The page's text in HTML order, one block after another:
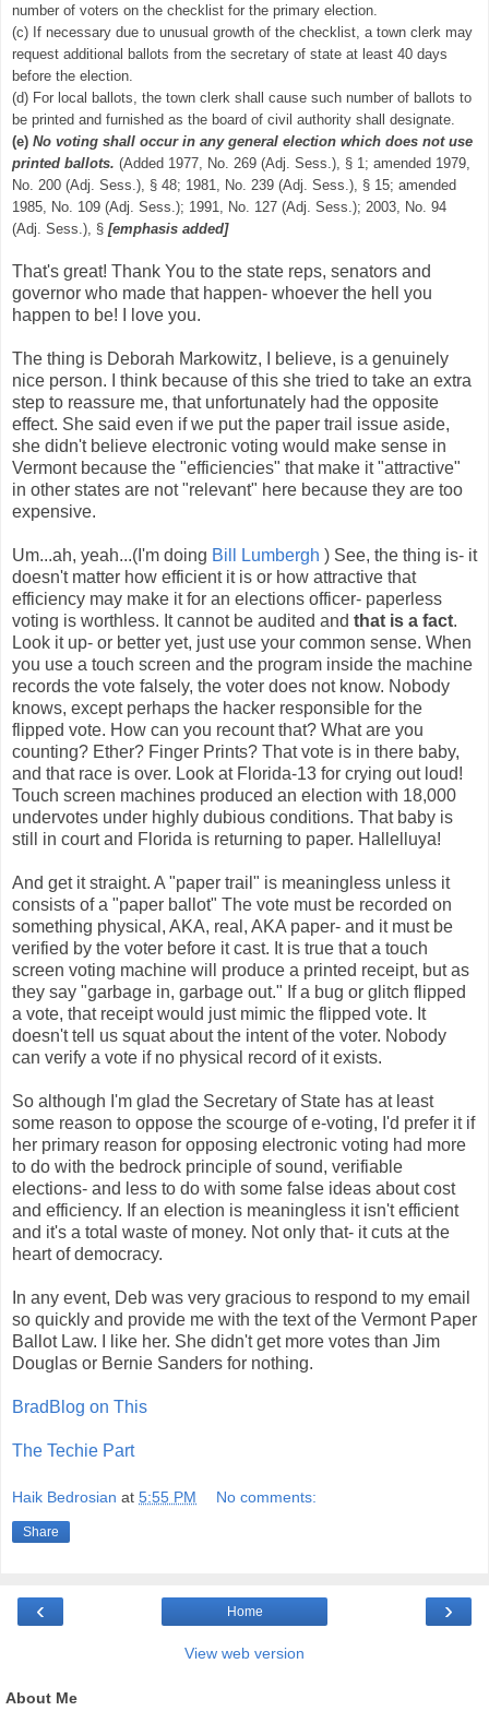
number of voters on the checklist for the primary election.
(c) If necessary due to unusual growth of the checklist, a town clerk may
request additional ballots from the secretary of state at least 40 days
before the election.
(d) For local ballots, the town clerk shall cause such number of ballots to
be printed and furnished as the board of civil authority shall designate.
(e) No voting shall occur in any general election which does not use
printed ballots. (Added 1977, No. 269 (Adj. Sess.), § 1; amended 1979,
No. 200 (Adj. Sess.), § 48; 1981, No. 239 (Adj. Sess.), § 15; amended
1985, No. 109 (Adj. Sess.); 1991, No. 127 (Adj. Sess.); 2003, No. 94
(Adj. Sess.), § [emphasis added]
That's great! Thank You to the state reps, senators and
governor who made that happen- whoever the hell you
happen to be! I love you.
The thing is Deborah Markowitz, I believe, is a genuinely
nice person. I think because of this she tried to take an extra
step to reassure me, that unfortunately had the opposite
effect. She said even if we put the paper trail issue aside,
she didn't believe electronic voting would make sense in
Vermont because the "efficiencies" that make it "attractive"
in other states are not "relevant" here because they are too
expensive.
Um...ah, yeah...(I'm doing Bill Lumbergh ) See, the thing is- it
doesn't matter how efficient it is or how attractive that
efficiency may make it for an elections officer- paperless
voting is worthless. It cannot be audited and that is a fact.
Look it up- or better yet, just use your common sense. When
you use a touch screen and the program inside the machine
records the vote falsely, the voter does not know. Nobody
knows, except perhaps the hacker responsible for the
flipped vote. How can you recount that? What are you
counting? Ether? Finger Prints? That vote is in there baby,
and that race is over. Look at Florida-13 for crying out loud!
Touch screen machines produced an election with 18,000
undervotes under highly dubious conditions. That baby is
still in court and Florida is returning to paper. Hallelluya!
And get it straight. A "paper trail" is meaningless unless it
consists of a "paper ballot" The vote must be recorded on
something physical, AKA, real, AKA paper- and it must be
verified by the voter before it cast. It is true that a touch
screen voting machine will produce a printed receipt, but as
they say "garbage in, garbage out." If a bug or glitch flipped
a vote, that receipt would just mimic the flipped vote. It
doesn't tell us squat about the intent of the voter. Nobody
can verify a vote if no physical record of it exists.
So although I'm glad the Secretary of State has at least
some reason to oppose the scourge of e-voting, I'd prefer it if
her primary reason for opposing electronic voting had more
to do with the bedrock principle of sound, verifiable
elections- and less to do with some false ideas about cost
and efficiency. If an election is meaningless it isn't efficient
and it's a total waste of money. Not only that- it cuts at the
heart of democracy.
In any event, Deb was very gracious to respond to my email
so quickly and provide me with the text of the Vermont Paper
Ballot Law. I like her. She didn't get more votes than Jim
Douglas or Bernie Sanders for nothing.
BradBlog on This
The Techie Part
Haik Bedrosian at 5:55 PM No comments:
Share
‹ ›
Home
View web version
About Me